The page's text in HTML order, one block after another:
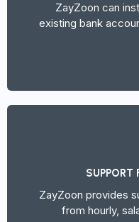
ZayZoon can
existing bank
SUPPORT
ZayZoon provides
from hourly,